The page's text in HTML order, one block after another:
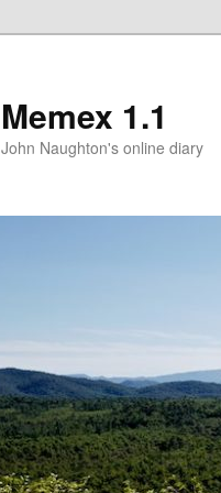
Memex 1.1
John Naughton's online diary